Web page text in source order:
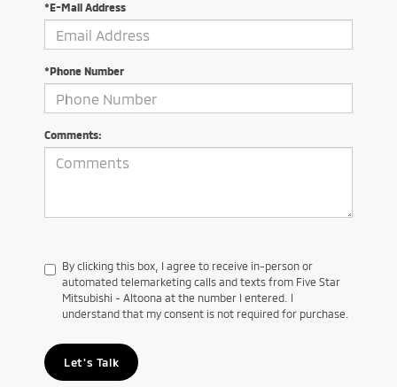
*E-Mail Address
*Phone Number
Comments:
By clicking this box, I agree to receive in-person or
automated telemarketing calls and texts from Five Star
Mitsubishi - Altoona at the number I entered. I
understand that my consent is not required for purchase.
Let's Talk